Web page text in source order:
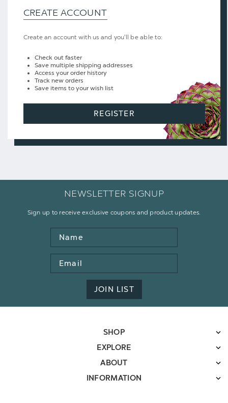
CREATE ACCOUNT
Create an account with us and you'll be able to:
Check out faster
Save multiple shipping addresses
Access your order history
Track new orders
Save items to your wish list
REGISTER
NEWSLETTER SIGNUP
Sign up to receive exclusive coupons and product updates.
Name
Email
Address
JOIN LIST
SHOP
EXPLORE
ABOUT
INFORMATION